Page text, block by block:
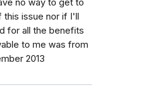
no way to get to
issue nor if I'll
for all the benefits
to me was from
2013